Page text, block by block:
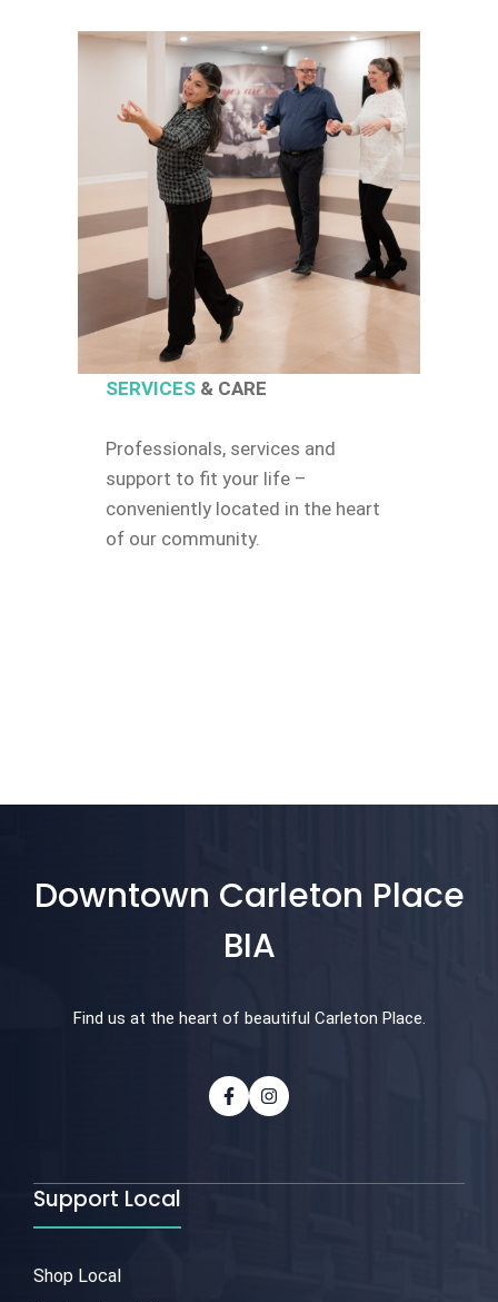
SERVICES & CARE
Professionals, services and
support to fit your life –
conveniently located in the heart
of our community.
Downtown Carleton Place
BIA
Find us at the heart of beautiful Carleton Place.
Support Local
Shop Local